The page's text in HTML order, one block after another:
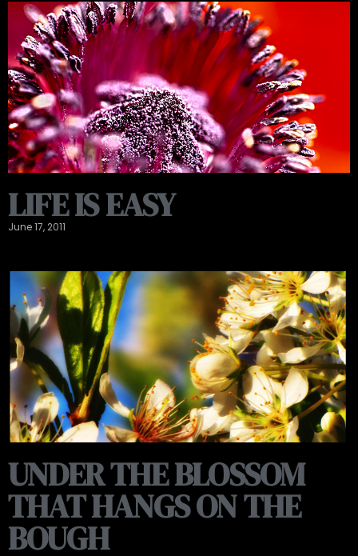
LIFE IS EASY
June 17, 2011
UNDER THE BLOSSOM
THAT HANGS ON THE
BOUGH